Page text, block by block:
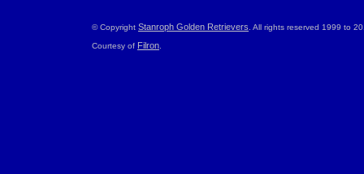
© Copyright Stanroph Golden Retrievers. All rights reserved 1999 to
Courtesy of Filron.